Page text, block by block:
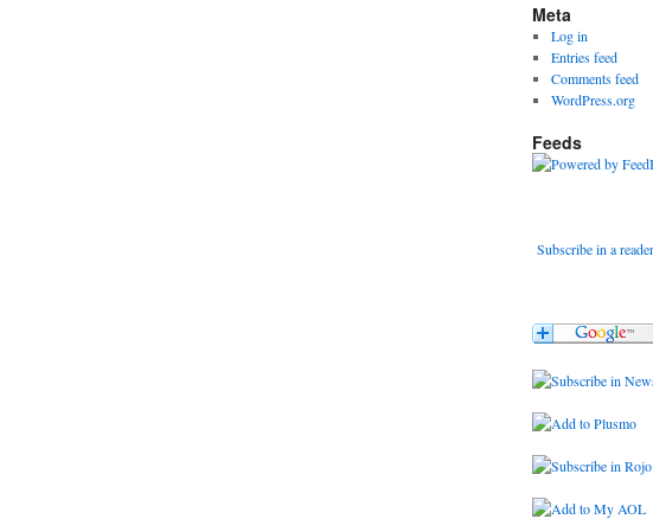
Meta
Log in
Entries feed
Comments feed
WordPress.org
Feeds
Subscribe in a reader